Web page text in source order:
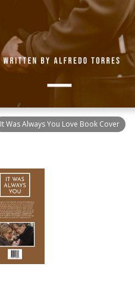
It Was Always You Love Book Cover